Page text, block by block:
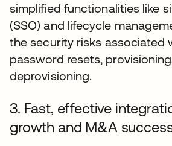
simplified functionalities like
(SSO) and lifecycle
the security risks associated
password resets,
deprovisioning.
3. Fast, effective
growth and M&A